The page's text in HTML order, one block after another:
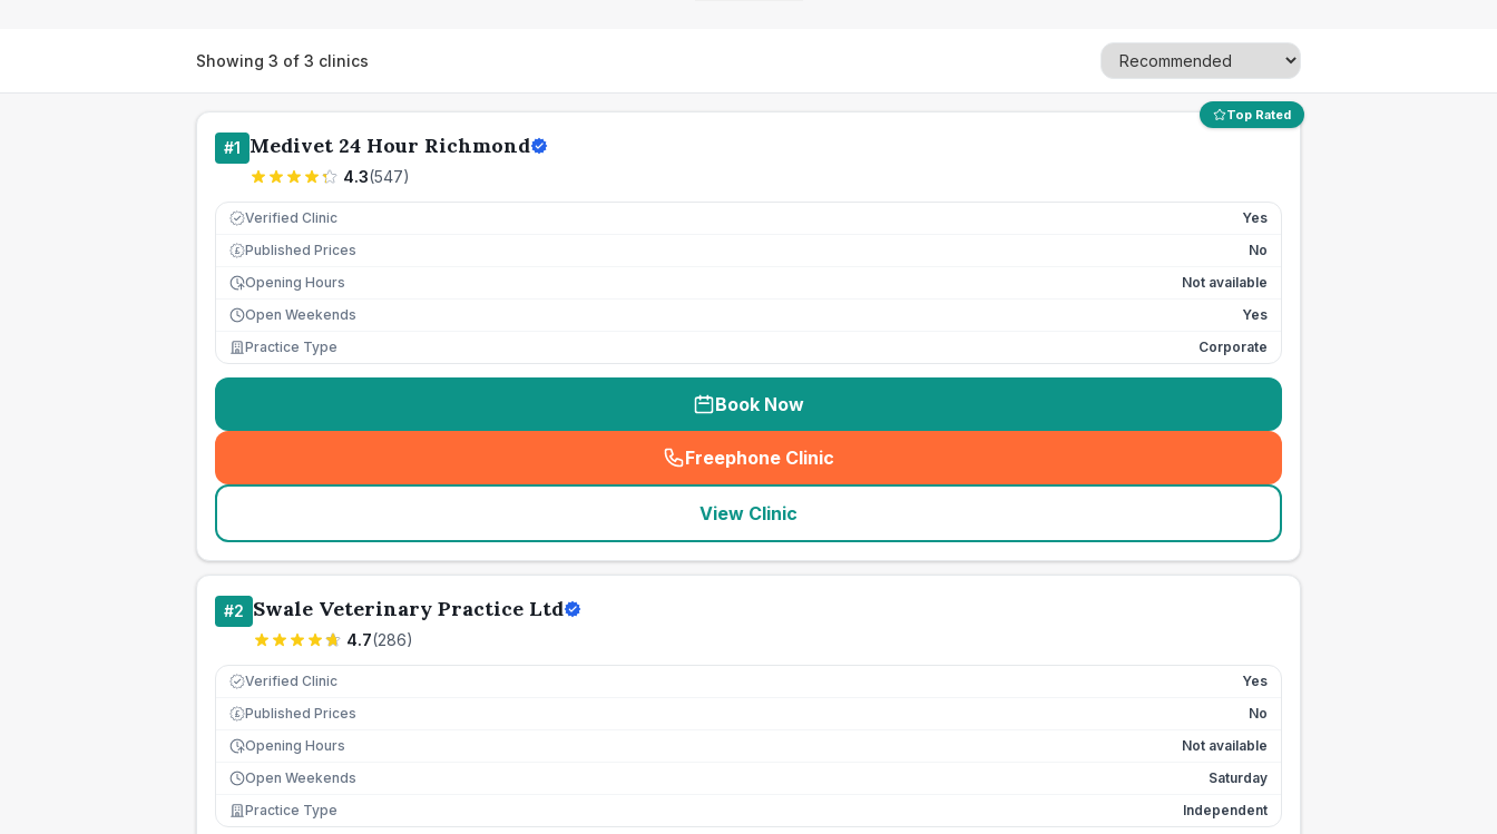
Showing 3 of 3 clinics
Top Rated
#1 Medivet 24 Hour Richmond
4.3(547)
Verified Clinic Yes
£ Published Prices
No
Opening Hours
Not available
Open Weekends
Yes
Practice Type
Corporate
Book Now
Freephone Clinic
(seo_lab_card_freephone
View Clinic
#2 Swale Veterinary Practice Ltd
4.7(286)
Verified Clinic Yes
£ Published Prices
No
Opening Hours
Not available
Open Weekends
Saturday
Practice Type
Independent